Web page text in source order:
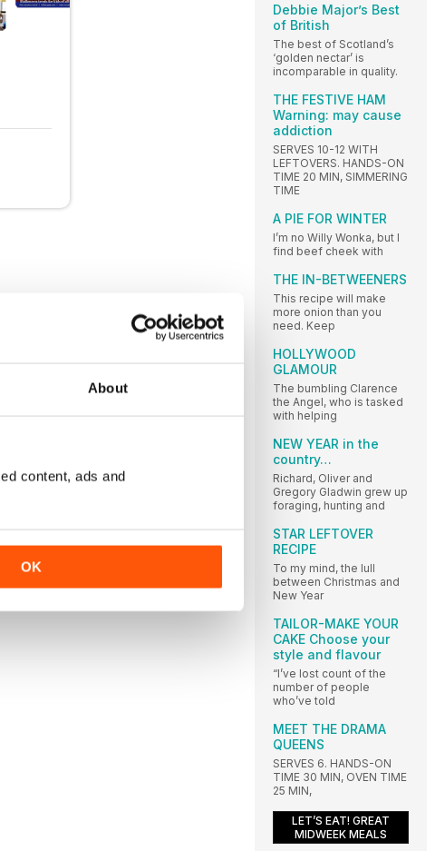
About
content, ads and
OK
Debbie Major’s Best
of British
The best of Scotland’s
‘golden nectar’ is
incomparable in quality.
THE FESTIVE HAM
Warning: may cause
addiction
SERVES 10-12 WITH
LEFTOVERS. HANDS-ON
TIME 20 MIN, SIMMERING
TIME
A PIE FOR WINTER
I’m no Willy Wonka, but I
find beef cheek with
THE IN-BETWEENERS
This recipe will make
more onion than you
need. Keep
HOLLYWOOD
GLAMOUR
The bumbling Clarence
the Angel, who is tasked
with helping
NEW YEAR in the
country…
Richard, Oliver and
Gregory Gladwin grew up
foraging, hunting and
STAR LEFTOVER
RECIPE
To my mind, the lull
between Christmas and
New Year
TAILOR-MAKE YOUR
CAKE Choose your
style and flavour
“I’ve lost count of the
number of people
who’ve told
MEET THE DRAMA
QUEENS
SERVES 6. HANDS-ON
TIME 30 MIN, OVEN TIME
25 MIN,
LET’S EAT! GREAT
MIDWEEK MEALS